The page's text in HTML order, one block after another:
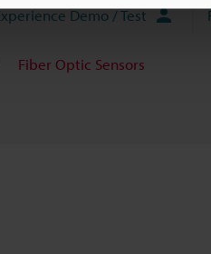
Demo / Test
Fiber Optic Sensors